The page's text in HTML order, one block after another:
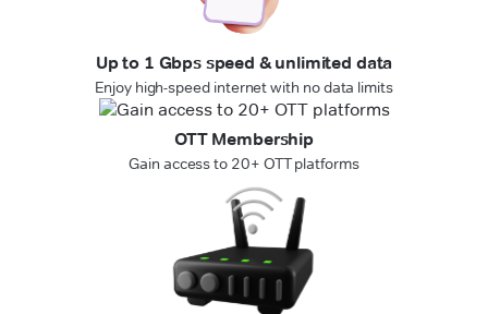
Up to 1 Gbps speed & unlimited data
Enjoy high-speed internet with no data limits
OTT Membership
Gain access to 20+ OTT platforms